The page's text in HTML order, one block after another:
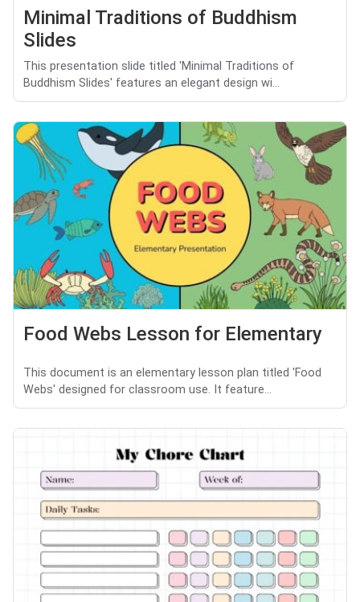
Minimal Traditions of Buddhism
Slides
This presentation slide titled 'Minimal Traditions of
Buddhism Slides' features an elegant design wi...
Food Webs Lesson for Elementary
This document is an elementary lesson plan titled 'Food
Webs' designed for classroom use. It feature...